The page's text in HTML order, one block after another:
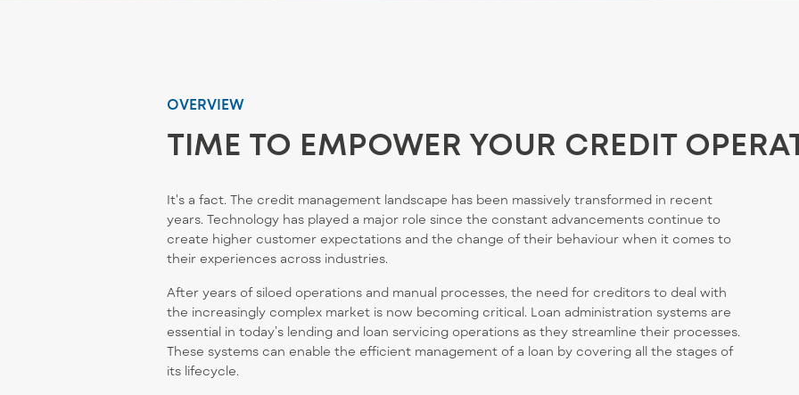
OVERVIEW
TIME TO EMPOWER YOUR CREDIT
It's a fact. The credit management landscape has been massively transformed in recent
years. Technology has played a major role since the constant advancements continue to
create higher customer expectations and the change of their behaviour when it comes to
their experiences across industries.
After years of siloed operations and manual processes, the need for creditors to deal with
the increasingly complex market is now becoming critical. Loan administration systems are
essential in today’s lending and loan servicing operations as they streamline their processes.
These systems can enable the efficient management of a loan by covering all the stages of
its lifecycle.